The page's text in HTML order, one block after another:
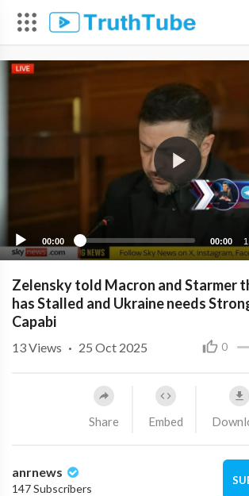
00:00 00:00
Zelensky told Macron and Starmer
has Stalled and Ukraine needs
Capabi
0
13Views · 25 Oct 2025
Share Embed
anrnews
147 Subscribers